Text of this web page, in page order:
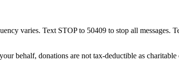
varies. Text STOP to 50409 to stop all messages.
behalf, donations are not tax-deductible as charitable